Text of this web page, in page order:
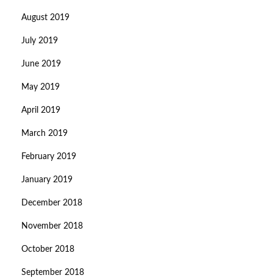
August 2019
July 2019
June 2019
May 2019
April 2019
March 2019
February 2019
January 2019
December 2018
November 2018
October 2018
September 2018